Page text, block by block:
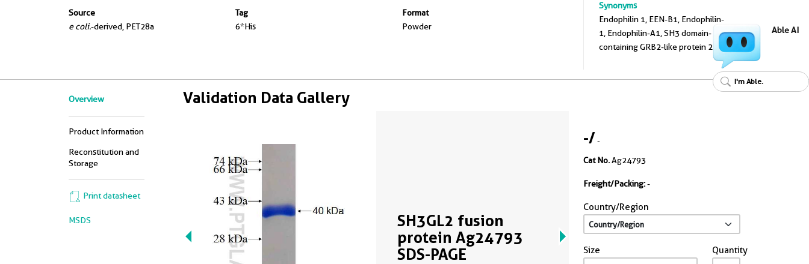
Source
e coli.-derived, PET28a
Tag
6*His
Format
Powder
Synonyms
Endophilin 1, EEN-B1, Endophilin-
1, Endophilin-A1, SH3 domain-
containing GRB2-like protein 2
Overview
Product Information
Reconstitution and
Storage
Print datasheet
MSDS
Validation Data Gallery
SH3GL2 fusion
protein Ag24793
SDS-PAGE
-/-
Cat No.Ag24793
Freight/Packing:-
Country/Region
Size Quantity
Able AI
I'm Able.